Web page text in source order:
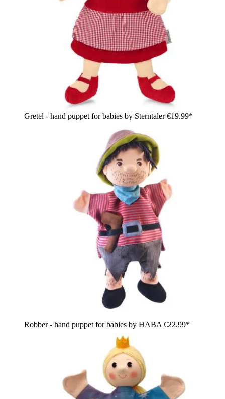
Gretel - hand puppet for babies by Sterntaler€19.99*
Robber - hand puppet for babies by HABA €22.99*